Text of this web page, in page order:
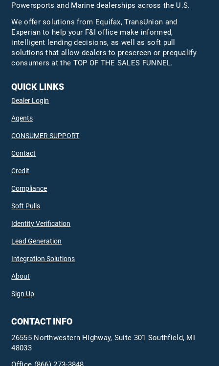
Powersports and Marine dealerships across the U.S.
We offer solutions from Equifax,TransUnion and
Experian to help your F&I office make informed,
intelligent lending decisions, as well as soft pull
solutions that allow dealers to prescreen or prequalify
consumers at the TOP OF THE SALES FUNNEL.
QUICK LINKS
Dealer Login
Agents
CONSUMER SUPPORT
Contact
Credit
Compliance
Soft Pulls
Identity Verification
Lead Generation
Integration Solutions
About
Sign Up
CONTACT INFO
26555 Northwestern Highway, Suite 301 Southfield, MI
48033